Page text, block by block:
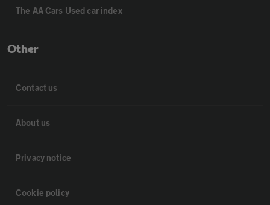
The AA Cars Used car index
Other
Contact us
About us
Privacy notice
Cookie policy